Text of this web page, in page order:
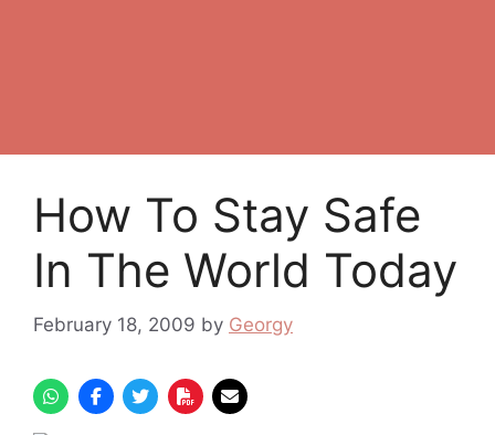
How To Stay Safe
In The World Today
February 18, 2009 by Georgy